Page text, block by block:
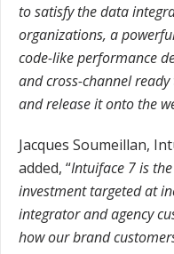
to satisfy the data
organizations, a
code-like performance
and cross-channel
and release it onto the
Jacques Soumeillan,
added, “Intuiface 7 is
investment targeted at
integrator and agency
how our brand